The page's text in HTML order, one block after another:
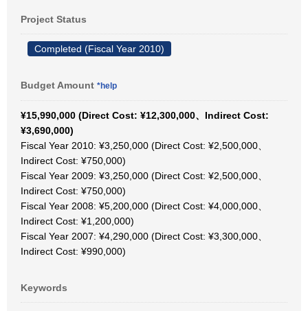
Project Status
Completed (Fiscal Year 2010)
Budget Amount *help
¥15,990,000 (Direct Cost: ¥12,300,000、Indirect Cost:
¥3,690,000)
Fiscal Year 2010: ¥3,250,000 (Direct Cost: ¥2,500,000、
Indirect Cost: ¥750,000)
Fiscal Year 2009: ¥3,250,000 (Direct Cost: ¥2,500,000、
Indirect Cost: ¥750,000)
Fiscal Year 2008: ¥5,200,000 (Direct Cost: ¥4,000,000、
Indirect Cost: ¥1,200,000)
Fiscal Year 2007: ¥4,290,000 (Direct Cost: ¥3,300,000、
Indirect Cost: ¥990,000)
Keywords